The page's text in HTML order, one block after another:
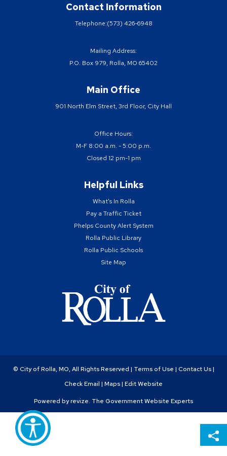
Contact Information
Telephone:(573) 426-6948
Mailing Address:
P.O. Box 979, Rolla, MO 65402
Main Office
901 North Elm Street, 3rd Floor, City Hall
Office Hours:
M-F 8:00 a.m. - 5:00 p.m.
Closed 12 pm-1 pm
Helpful Links
What's In Rolla
Pay a Traffic Ticket
Phelps County Alert System
Rolla Public Library
Rolla Public Schools
Site Map
© City of Rolla, MO, All Rights Reserved | Terms of Use | Contact Us|
Check Email | Maps| Edit Website
Powered byrevize. The Government Website Experts